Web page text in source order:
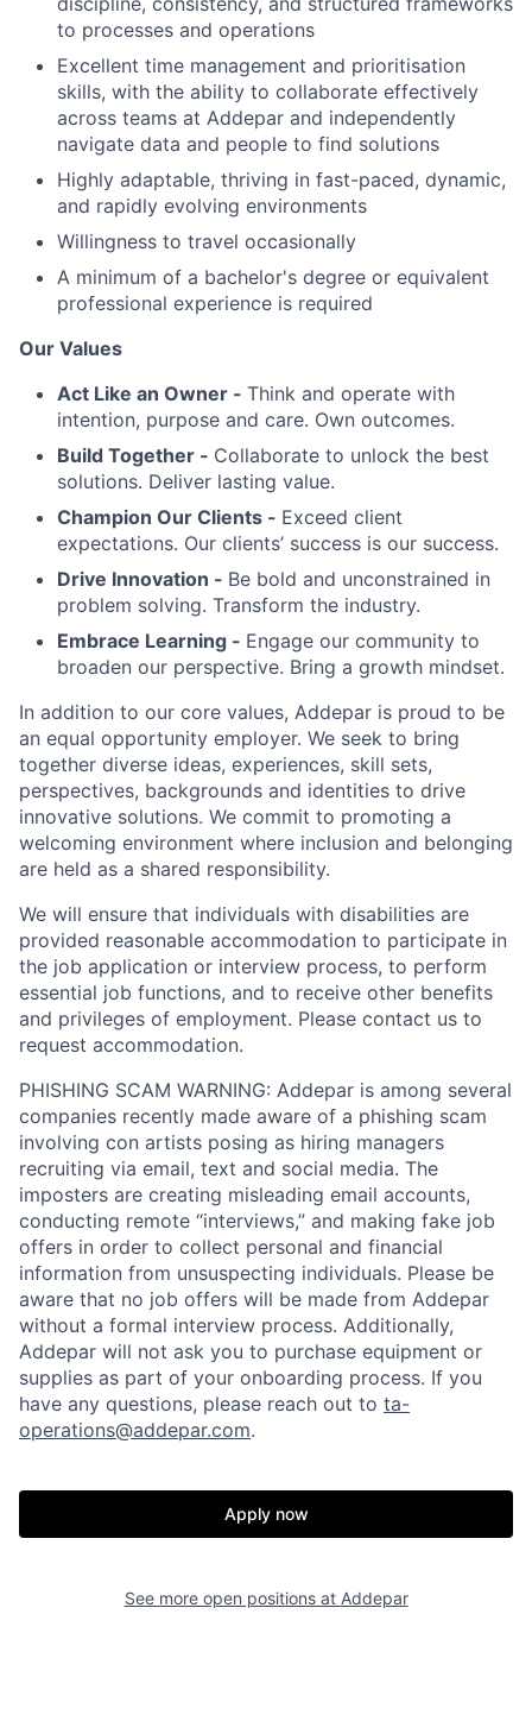
Home
Portfolio Fellowship
Build
to processes and operations
Excellent time management and prioritisation
skills, with the ability to collaborate effectively
across teams at Addepar and independently
navigate data and people to find solutions
Highly adaptable, thriving in fast-paced, dynamic,
and rapidly evolving environments
Willingness to travel occasionally
A minimum of a bachelor's degree or equivalent
professional experience is required
Our Values
Act Like an Owner - Think and operate with
intention, purpose and care. Own outcomes.
Build Together - Collaborate to unlock the best
solutions. Deliver lasting value.
Champion Our Clients - Exceed client
expectations. Our clients’ success is our success.
Drive Innovation - Be bold and unconstrained in
problem solving. Transform the industry.
Embrace Learning - Engage our community to
broaden our perspective. Bring a growth mindset.
In addition to our core values, Addepar is proud to be
an equal opportunity employer. We seek to bring
together diverse ideas, experiences, skill sets,
perspectives, backgrounds and identities to drive
innovative solutions. We commit to promoting a
welcoming environment where inclusion and belonging
are held as a shared responsibility.
We will ensure that individuals with disabilities are
provided reasonable accommodation to participate in
the job application or interview process, to perform
essential job functions, and to receive other benefits
and privileges of employment. Please contact us to
request accommodation.
PHISHING SCAM WARNING: Addepar is among several
companies recently made aware of a phishing scam
involving con artists posing as hiring managers
recruiting via email, text and social media. The
imposters are creating misleading email accounts,
conducting remote “interviews,” and making fake job
offers in order to collect personal and financial
information from unsuspecting individuals. Please be
aware that no job offers will be made from Addepar
without a formal interview process. Additionally,
Addepar will not ask you to purchase equipment or
supplies as part of your onboarding process. If you
have any questions, please reach out to ta-
operations@addepar.com.
Apply now
See more open positions at Addepar